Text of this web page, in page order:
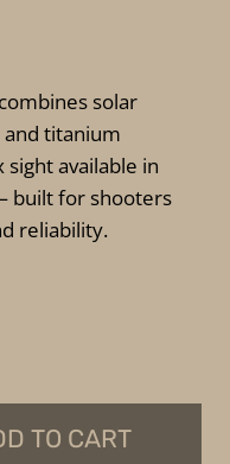
solar
titanium
available in
built for shooters
reliability.
TO CART